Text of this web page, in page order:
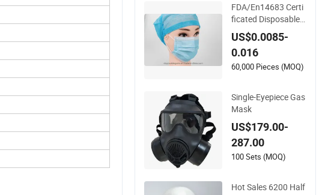
FDA/En14683 Certi
ficated Disposable
Medical Use Face M
ask with Earloop 3pl
y Disposable Hospit
al Use Surgical Face
US$0.0085-
0.016
60,000 Pieces (MOQ)
Single-Eyepiece Gas
Mask
US$179.00-
287.00
100 Sets (MOQ)
Hot Sales 6200 Half